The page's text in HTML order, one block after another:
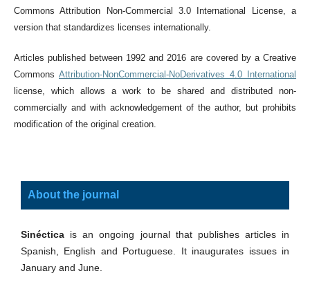
Commons Attribution Non-Commercial 3.0 International License, a
version that standardizes licenses internationally.
Articles published between 1992 and 2016 are covered by a Creative
Commons Attribution-NonCommercial-NoDerivatives 4.0 International
license, which allows a work to be shared and distributed non-
commercially and with acknowledgement of the author, but prohibits
modification of the original creation.
About the journal
Sinéctica is an ongoing journal that publishes articles in
Spanish, English and Portuguese. It inaugurates issues in
January and June.